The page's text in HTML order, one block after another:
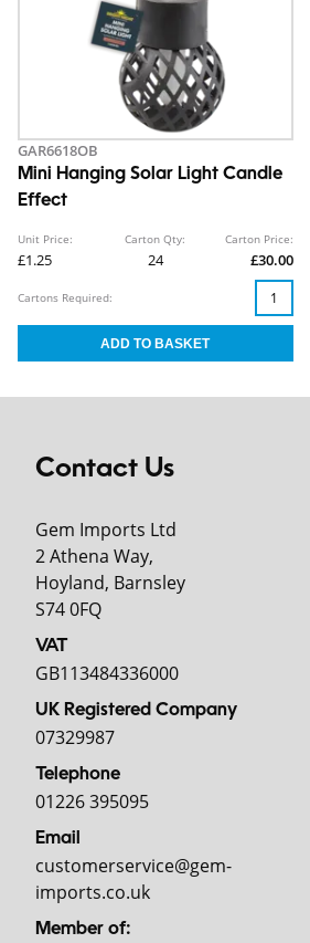
GAR6618OB
Mini Hanging Solar Light Candle
Effect
Unit Price:
£1.25
Carton Qty:
24
Carton Price:
£30.00
Cartons Required:
Contact Us
Gem Imports Ltd
2 Athena Way,
Hoyland, Barnsley
S74 0FQ
VAT
GB113484336000
UK Registered Company
07329987
Telephone
01226 395095
Email
customerservice@gem-
imports.co.uk
Member of: